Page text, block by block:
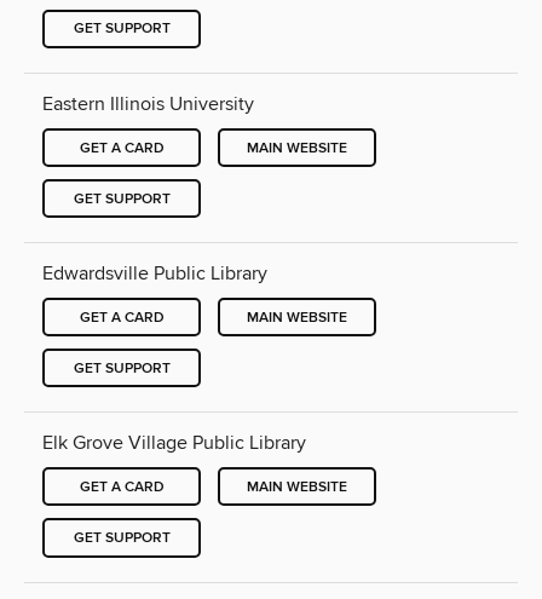
GET SUPPORT
Eastern Illinois University
GET A CARD MAIN WEBSITE
GET SUPPORT
Edwardsville Public Library
GET A CARD MAIN WEBSITE
GET SUPPORT
Elk Grove Village Public Library
GET A CARD MAIN WEBSITE
GET SUPPORT